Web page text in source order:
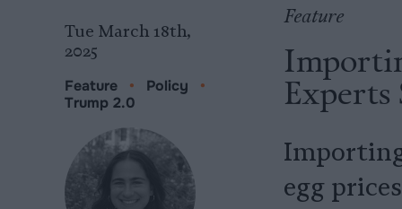
Feature
Experts
egg
Tue March 18th,
2025
Feature • Policy
•
Trump 2.0